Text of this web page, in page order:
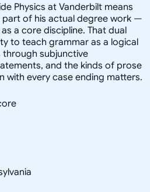
Physics at Vanderbilt means
part of his actual degree work —
a core discipline. That dual
to teach grammar as a logical
through subjunctive
and the kinds of prose
with every case ending matters.